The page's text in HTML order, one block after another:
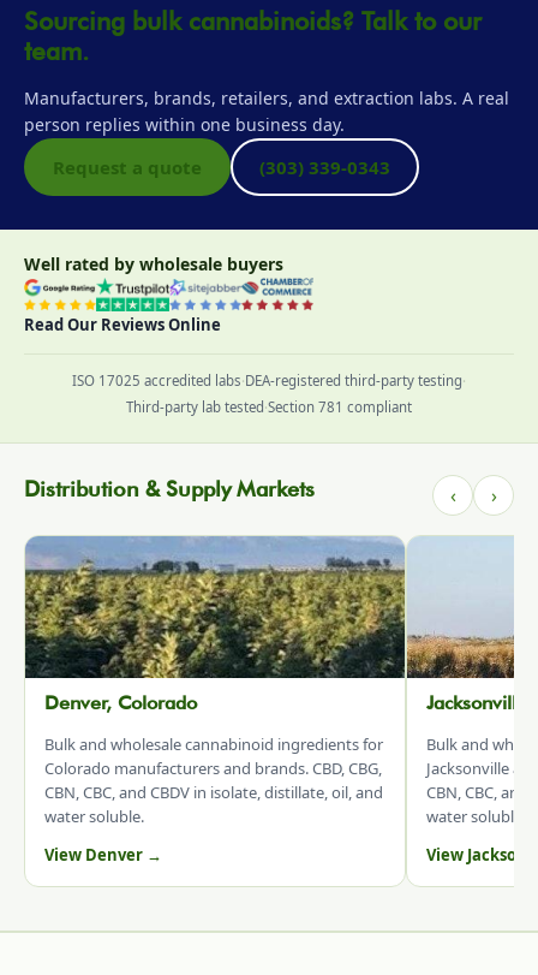
Sourcing bulk cannabinoids? Talk to our
team.
Manufacturers, brands, retailers, and extraction labs. A real
person replies within one business day.
Request a quote (303) 339-0343
Well rated by wholesale buyers
Read Our Reviews Online
ISO 17025 accredited labs·DEA-registered third-party testing·
Third-party lab tested·Section 781 compliant
Distribution & Supply Markets ‹ ›
Denver, Colorado
Bulk and wholesale cannabinoid ingredients for
Colorado manufacturers and brands. CBD, CBG,
CBN, CBC, and CBDV in isolate, distillate, oil, and
water soluble.
View Denver →
Bulk and
Jacksonville
CBN, CBC,
water soluble.
View